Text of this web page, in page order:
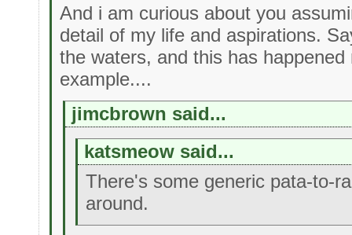
And i am curious about you
detail of my life and aspirations.
the waters, and this has
example....
jimcbrown said...
katsmeow said...
There's some generic pata-to-
around.